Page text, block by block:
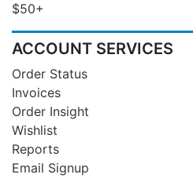
$50+
ACCOUNT SERVICES
Order Status
Invoices
Order Insight
Wishlist
Reports
Email Signup